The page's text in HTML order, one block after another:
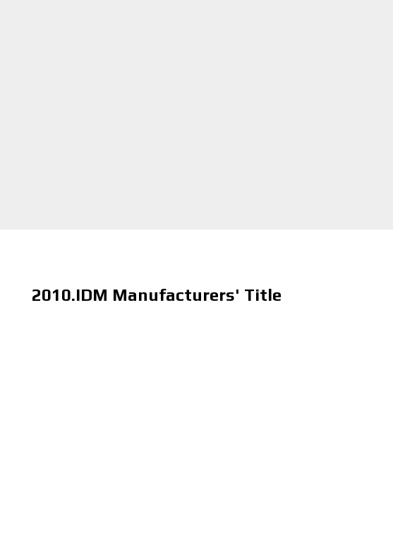
2010.IDM Manufacturers' Title